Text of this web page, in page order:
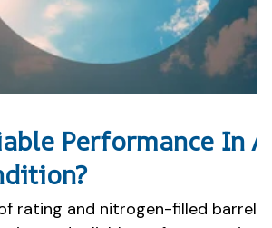
Performance In
rating and nitrogen-filled barrels,